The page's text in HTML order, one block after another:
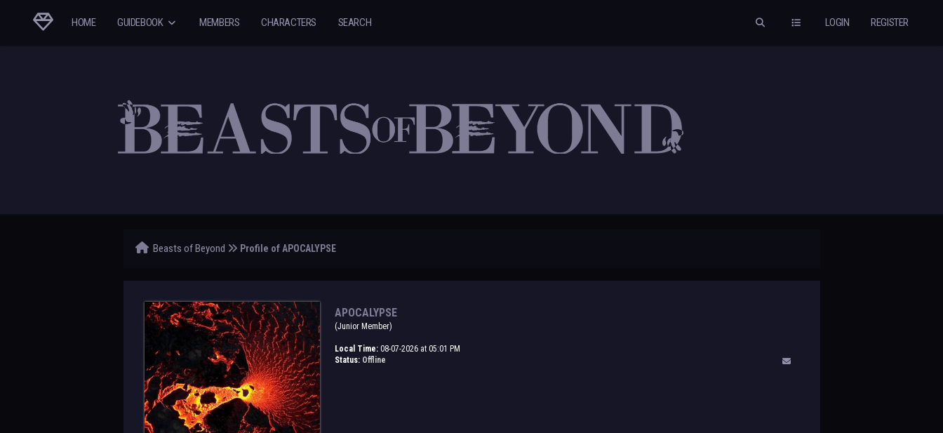
LOGIN REGISTER
HOME GUIDEBOOK MEMBERS CHARACTERS SEARCH
Beasts of Beyond Profile of APOCALYPSE
APOCALYPSE
(Junior Member)
Local Time:08-07-2026 at 05:01 PM
Status: Offline